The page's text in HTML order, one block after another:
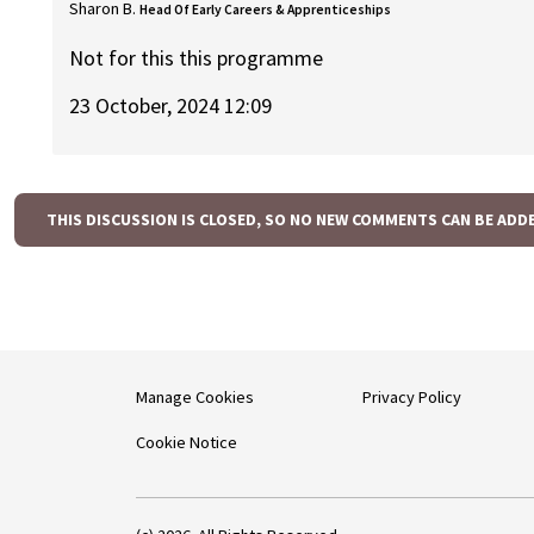
Sharon B. Head Of Early Careers & Apprenticeships
Not for this this programme
23 October, 2024 12:09
THIS DISCUSSION IS CLOSED, SO NO NEW COMMENTS CAN BE
Manage Cookies
Cookie Notice
Privacy Policy